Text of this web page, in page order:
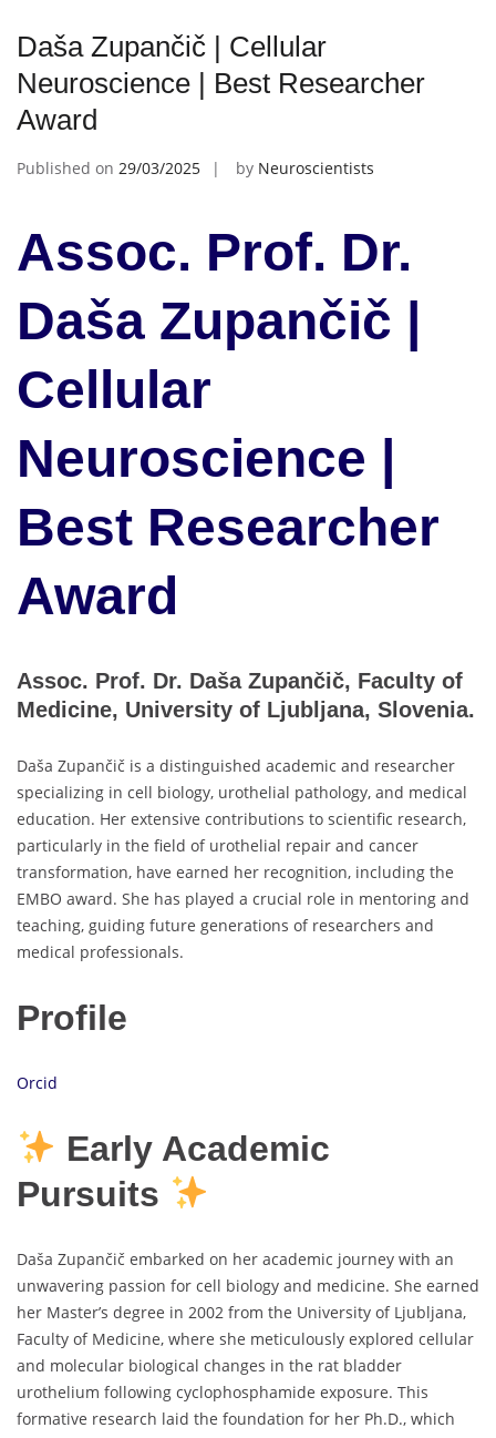
Daša Zupančič | Cellular
Neuroscience | Best Researcher
Award
Published on 29/03/2025 by Neuroscientists
Assoc. Prof. Dr.
Daša Zupančič |
Cellular
Neuroscience |
Best Researcher
Award
Assoc. Prof. Dr. Daša Zupančič, Faculty of
Medicine, University of Ljubljana, Slovenia.
Daša Zupančič is a distinguished academic and researcher
specializing in cell biology, urothelial pathology, and medical
education. Her extensive contributions to scientific research,
particularly in the field of urothelial repair and cancer
transformation, have earned her recognition, including the
EMBO award. She has played a crucial role in mentoring and
teaching, guiding future generations of researchers and
medical professionals.
Profile
Orcid
Early Academic
Pursuits
Daša Zupančič embarked on her academic journey with an
unwavering passion for cell biology and medicine. She earned
her Master’s degree in 2002 from the University of Ljubljana,
Faculty of Medicine, where she meticulously explored cellular
and molecular biological changes in the rat bladder
urothelium following cyclophosphamide exposure. This
formative research laid the foundation for her Ph.D., which